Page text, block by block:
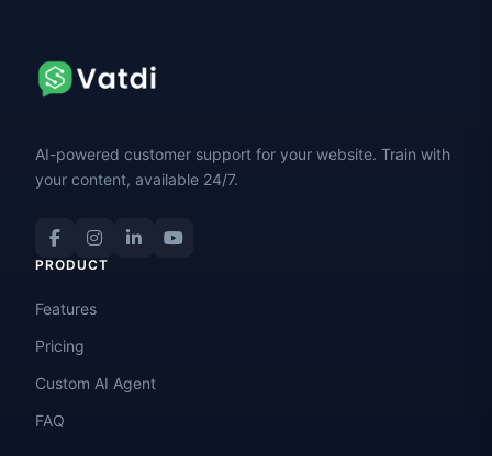
AI-powered customer support for your website. Train with
your content, available 24/7.
PRODUCT
Features
Pricing
Custom AI Agent
FAQ